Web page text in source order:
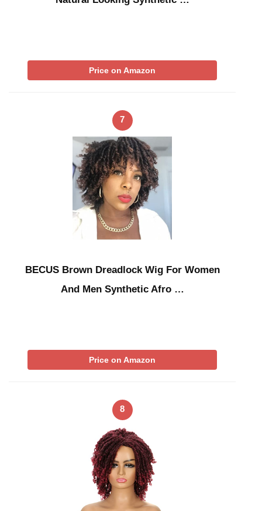
Price on Amazon
7
BECUS Brown Dreadlock Wig For Women
And Men Synthetic Afro …
Price on Amazon
8